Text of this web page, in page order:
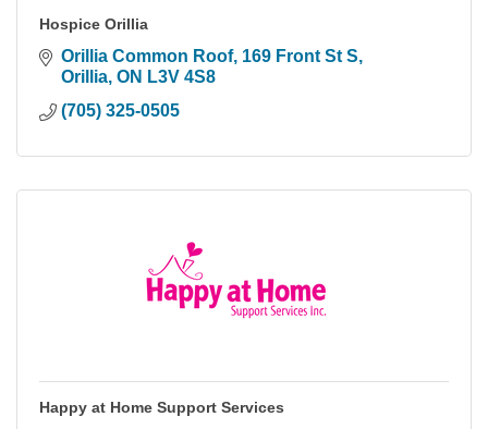
Hospice Orillia
Orillia Common Roof, 169 Front St S
Orillia ON L3V 4S8
(705) 325-0505
Happy at Home Support Services